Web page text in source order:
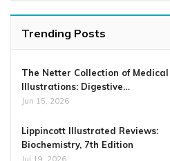
Trending Posts
The Netter Collection of Medical
Illustrations: Digestive…
Jun 15, 2026
Lippincott Illustrated Reviews:
Biochemistry, 7th Edition
Jul 19, 2026